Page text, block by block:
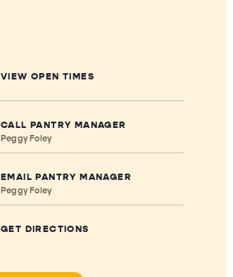
VIEW OPEN TIMES
CALL PANTRY MANAGER
Peggy Foley
EMAIL PANTRY MANAGER
Peggy Foley
GET DIRECTIONS